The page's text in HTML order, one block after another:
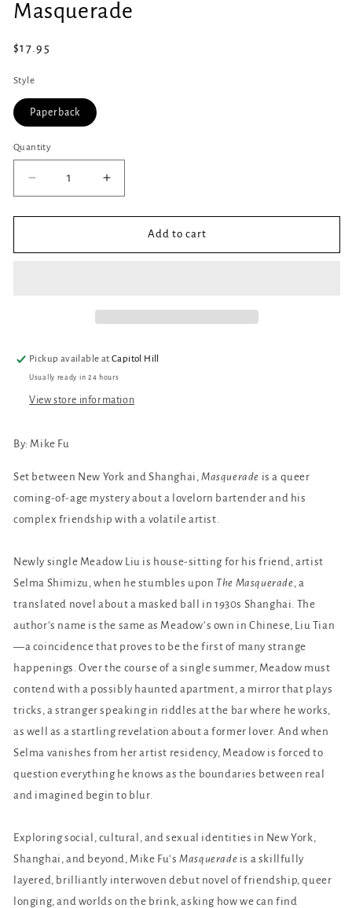
1
inMasquerade
Regular
$17.95
Style
Paperback
Quantity
Quantity
Decrease
quantity
for
Increase
quantity
for
Masquerade
Add to cart
Pickup available atCapitol Hill
Usually ready in 24 hours
View store information
By: Mike Fu
Set between New York and Shanghai, Masquerade is a queer
coming-of-age mystery about a lovelorn bartender and his
complex friendship with a volatile artist.
Newly single Meadow Liu is house-sitting for his friend, artist
Selma Shimizu, when he stumbles upon The Masquerade , a
translated novel about a masked ball in 1930s Shanghai. The
author’s name is the same as Meadow’s own in Chinese, Liu Tian
—a coincidence that proves to be the first of many strange
happenings. Over the course of a single summer, Meadow must
contend with a possibly haunted apartment, a mirror that plays
tricks, a stranger speaking in riddles at the bar where he works,
as well as a startling revelation about a former lover. And when
Selma vanishes from her artist residency, Meadow is forced to
question everything he knows as the boundaries between real
and imagined begin to blur.
Exploring social, cultural, and sexual identities in New York,
Shanghai, and beyond, Mike Fu’sMasquerade is a skillfully
layered, brilliantly interwoven debut novel of friendship, queer
longing, and worlds on the brink, asking how we can find